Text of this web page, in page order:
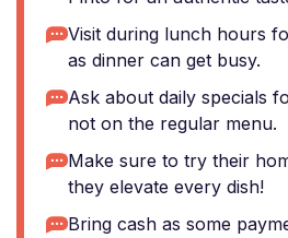
Visit during lunch hours
as dinner can get busy.
Ask about daily specials
not on the regular menu.
Make sure to try their
they elevate every dish!
Bring cash as some